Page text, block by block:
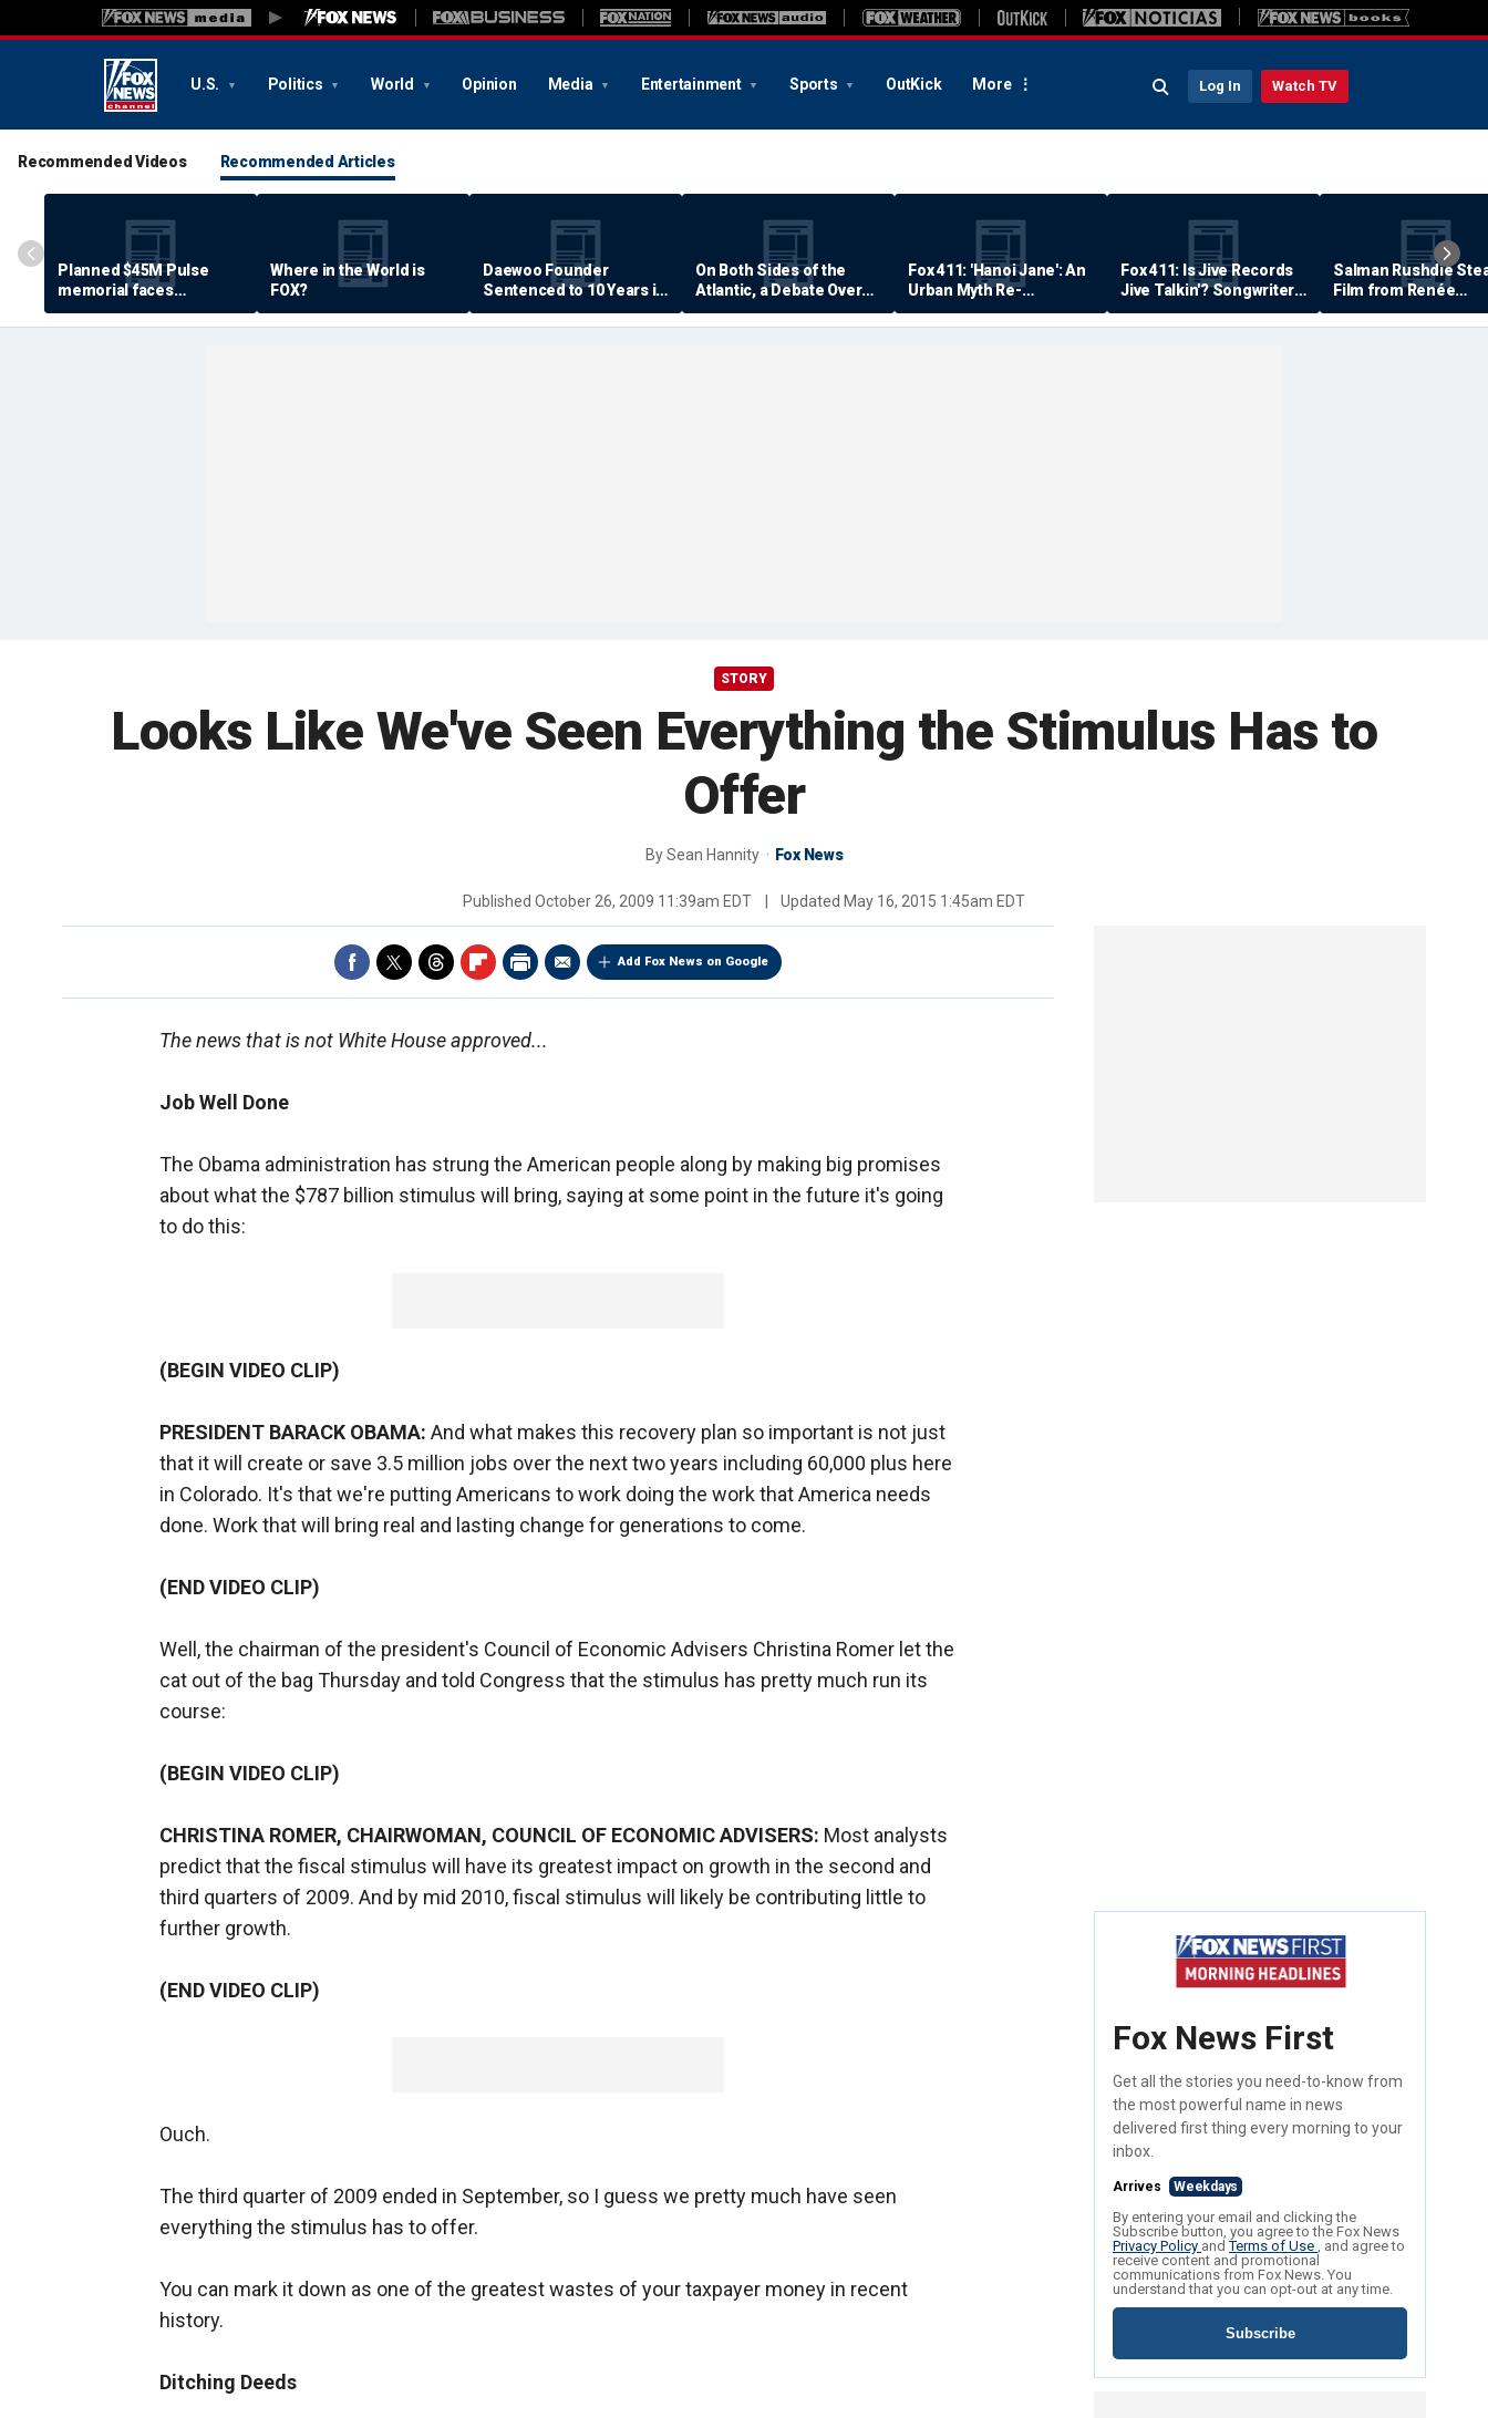
U.S. Politics World Opinion Media Entertainment Sports OutKick More Log In Watch TV
Recommended Videos Recommended Articles
Planned $45M Pulse
memorial faces
resistance by some
shooting victims
Where in the World is
FOX?
Daewoo Founder
Sentenced to 10 Years in
Prison
On Both Sides of the
Atlantic, a Debate Over
Quality of Life
Fox 411: 'Hanoi Jane': An
Urban Myth Re-
Examined
Fox 411: Is Jive Records
Jive Talkin'? Songwriter
Says He's Never Been
Paid
Salman Rushdie
Film from Renée
Zellweger… Almost
STORY
Looks Like We've Seen Everything the Stimulus Has to
Offer
BySean Hannity Fox News
Published October 26, 2009 11:39am EDT Updated May 16, 2015 1:45am EDT
Add Fox News on Google
The news that is not White House approved...
Job Well Done
The Obama administration has strung the American people along by making big promises
about what the $787 billion stimulus will bring, saying at some point in the future it's going
to do this:
(BEGIN VIDEO CLIP)
PRESIDENT BARACK OBAMA: And what makes this recovery plan so important is not just
that it will create or save 3.5 million jobs over the next two years including 60,000 plus here
in Colorado. It's that we're putting Americans to work doing the work that America needs
done. Work that will bring real and lasting change for generations to come.
(END VIDEO CLIP)
Well, the chairman of the president's Council of Economic Advisers Christina Romer let the
cat out of the bag Thursday and told Congress that the stimulus has pretty much run its
course:
(BEGIN VIDEO CLIP)
CHRISTINA ROMER, CHAIRWOMAN, COUNCIL OF ECONOMIC ADVISERS: Most analysts
predict that the fiscal stimulus will have its greatest impact on growth in the second and
third quarters of 2009. And by mid 2010, fiscal stimulus will likely be contributing little to
further growth.
(END VIDEO CLIP)
Ouch.
The third quarter of 2009 ended in September, so I guess we pretty much have seen
everything the stimulus has to offer.
You can mark it down as one of the greatest wastes of your taxpayer money in recent
history.
Ditching Deeds
Fox News First
Get all the stories you need-to-know from
the most powerful name in news
delivered first thing every morning to your
inbox.
Arrives Weekdays
By entering your email and clicking the
Subscribe button, you agree to the Fox News
Privacy Policy andTerms of Use , and agree to
receive content and promotional
communications from Fox News. You
understand that you can opt-out at any time.
Subscribe